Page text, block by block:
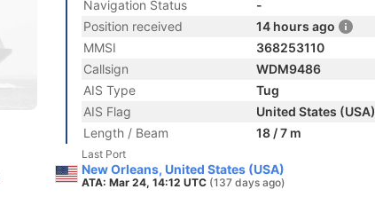
Navigation Status
-
Position received
14 hours ago
MMSI
368253110
Callsign
WDM9486
AIS Type
Tug
AIS Flag
United States (USA)
Length / Beam
18 / 7 m
Last Port
New Orleans, United States (USA)
ATA: Mar 24, 14:12 UTC (137 days ago)